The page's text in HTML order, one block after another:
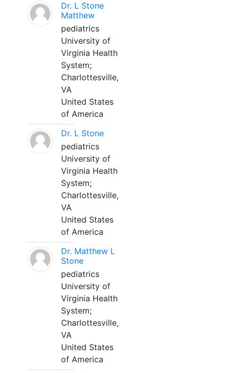
Dr. L Stone
Matthew
pediatrics
University of
Virginia Health
System;
Charlottesville,
VA
United States
of America
Dr. L Stone
pediatrics
University of
Virginia Health
System;
Charlottesville,
VA
United States
of America
Dr. Matthew L
Stone
pediatrics
University of
Virginia Health
System;
Charlottesville,
VA
United States
of America